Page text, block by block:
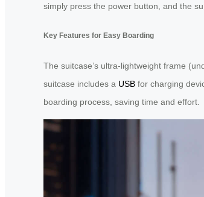
simply press the power button, and the
Key Features for Easy Boarding
The suitcase’s ultra-lightweight frame
suitcase includes a USB for charging
boarding process, saving time and effort.